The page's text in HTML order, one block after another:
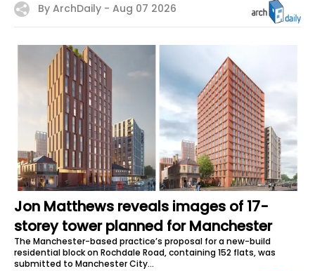
By ArchDaily - Aug 07 2026
Jon Matthews reveals images of 17-
storey tower planned for Manchester
The Manchester-based practice’s proposal for a new-build
residential block on Rochdale Road, containing 152 flats, was
submitted to Manchester City...